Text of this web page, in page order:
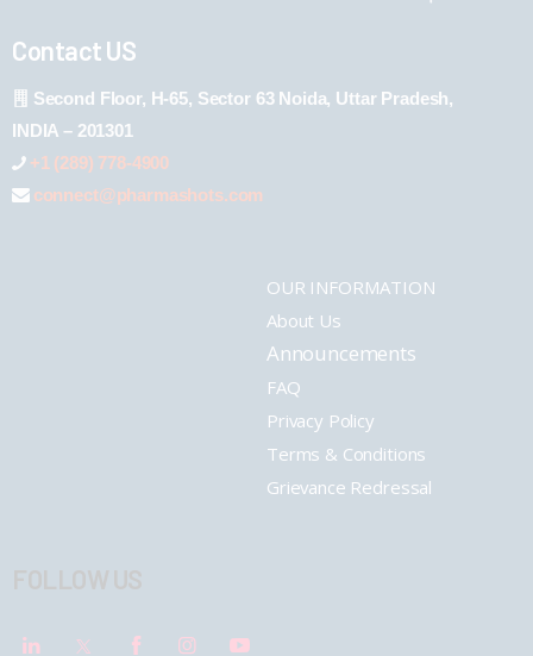
Contact US
Second Floor, H-65, Sector 63 Noida, Uttar Pradesh,
INDIA – 201301
+1 (289) 778-4900
connect@pharmashots.com
OUR INFORMATION
About Us
Announcements
FAQ
Privacy Policy
Terms & Conditions
Grievance Redressal